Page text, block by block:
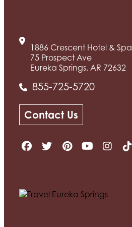
1886 Crescent Hotel & Spa
75 Prospect Ave
Eureka Springs, AR 72632
855-725-5720
Contact Us